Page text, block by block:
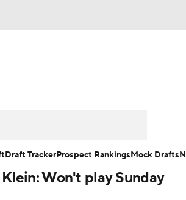
Injury Report
Klein: Won't play Sunday
Draft TrackerProspect RankingsMock Drafts